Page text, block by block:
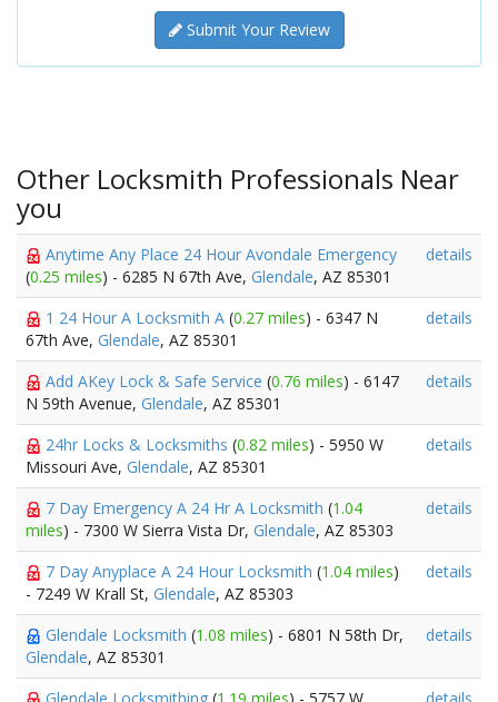
Submit Your Review
Other Locksmith Professionals Near
you
Anytime Any Place 24 Hour Avondale Emergency
(0.25 miles) - 6285 N 67th Ave, Glendale, AZ 85301
details
1 24 Hour A Locksmith A (0.27 miles) - 6347 N
67th Ave, Glendale, AZ 85301
details
Add AKey Lock & Safe Service (0.76 miles) - 6147
N 59th Avenue, Glendale, AZ 85301
details
24hr Locks & Locksmiths (0.82 miles) - 5950 W
Missouri Ave, Glendale, AZ 85301
details
7 Day Emergency A 24 Hr A Locksmith (1.04
miles) - 7300 W Sierra Vista Dr, Glendale, AZ 85303
details
7 Day Anyplace A 24 Hour Locksmith (1.04 miles)
- 7249 W Krall St, Glendale, AZ 85303
details
Glendale Locksmith (1.08 miles) - 6801 N 58th Dr,
Glendale, AZ 85301
details